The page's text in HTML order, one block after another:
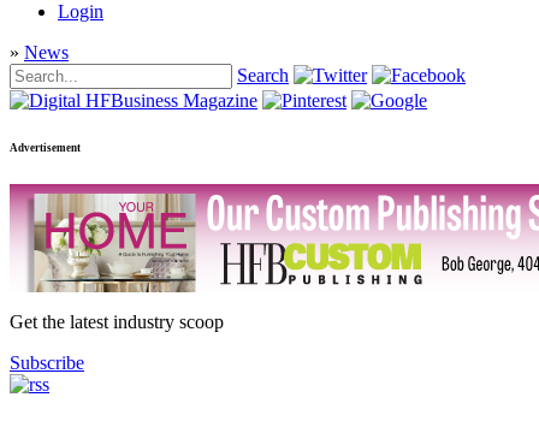
Login
» News
Search
Advertisement
Get the latest industry scoop
Subscribe